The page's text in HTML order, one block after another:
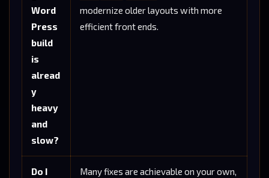
Word
Press
build
is
alread
y
heavy
and
slow?
modernize older layouts with more
efficient front ends.
Do I
Many fixes are achievable on your own,